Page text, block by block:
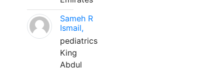
Sameh R
Ismail,
pediatrics
King
Abdul